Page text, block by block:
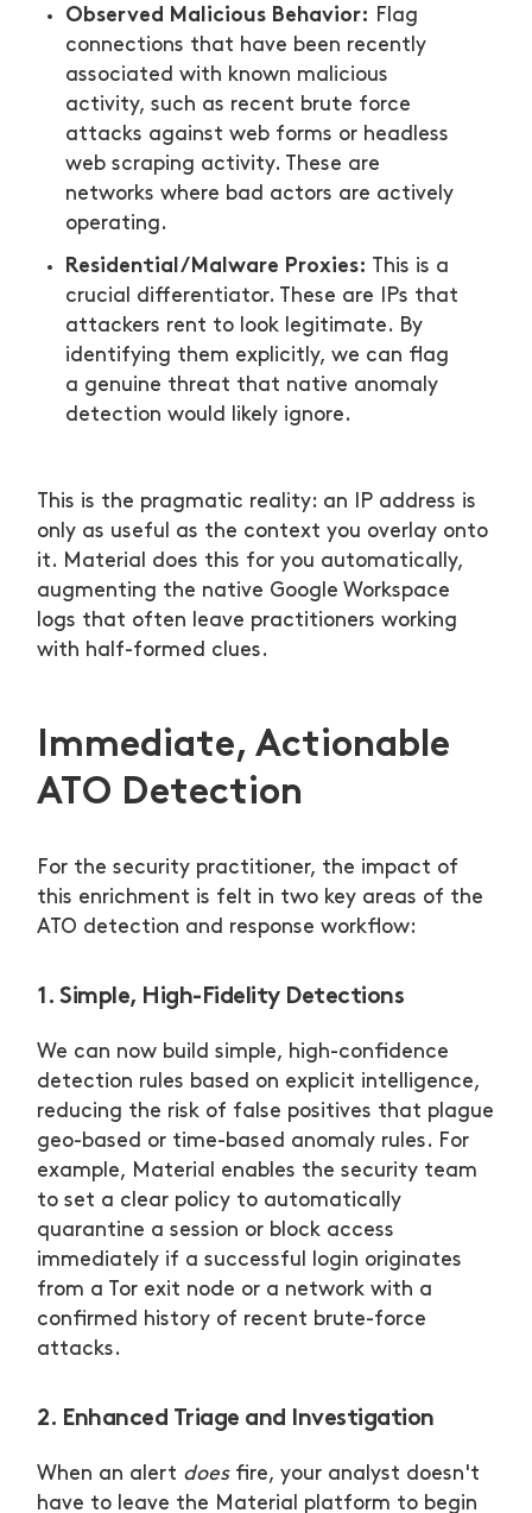
Observed Malicious Behavior:
Flag
connections that have been recently
associated with known malicious
activity, such as recent brute force
attacks against web forms or headless
web scraping activity. These are
networks where bad actors are actively
operating.
Residential/Malware Proxies:
This is a
crucial differentiator. These are IPs that
attackers rent to look legitimate. By
identifying them explicitly, we can flag
a genuine threat that native anomaly
detection would likely ignore.
This is the pragmatic reality: an IP address is
only as useful as the context you overlay onto
it. Material does this for you automatically,
augmenting the native Google Workspace
logs that often leave practitioners working
with half-formed clues.
Immediate, Actionable
ATO Detection
For the security practitioner, the impact of
this enrichment is felt in two key areas of the
ATO detection and response workflow:
1. Simple, High-Fidelity Detections
We can now build simple, high-confidence
detection rules based on explicit intelligence,
reducing the risk of false positives that plague
geo-based or time-based anomaly rules. For
example, Material enables the security team
to set a clear policy to automatically
quarantine a session or block access
immediately if a successful login originates
from a Tor exit node or a network with a
confirmed history of recent brute-force
attacks.
2. Enhanced Triage and Investigation
When an alert doesfire, your analyst doesn't
have to leave the Material platform to begin